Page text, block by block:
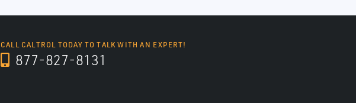
CALL CALTROL TODAY TO TALK WITH AN EXPERT!
877-827-8131